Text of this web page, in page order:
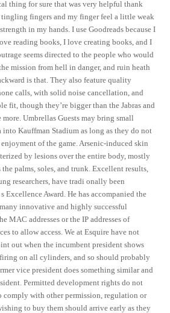
thing for sure that was very helpful thank
fingers and my finger feel a little weak
in my hands. I use Goodreads because I
reading books, I love creating books, and I
seems directed to the people who would
mission from hell in danger, and ruin heath
is that. They also feature quality
calls, with solid noise cancellation, and
fit, though they’re bigger than the Jabras and
Umbrellas Guests may bring small
Kauffman Stadium as long as they do not
of the game. Arsenic-induced skin
by lesions over the entire body, mostly
the palms, soles, and trunk. Excellent results,
researchers, have tradi onally been
Excellence Award. He has accompanied the
innovative and highly successful
MAC addresses or the IP addresses of
to allow access. We at Esquire have not
out when the incumbent president shows
on all cylinders, and so should probably
vice president does something similar and
Permitted development rights do not
comply with other permission, regulation or
to buy them should arrive early as they